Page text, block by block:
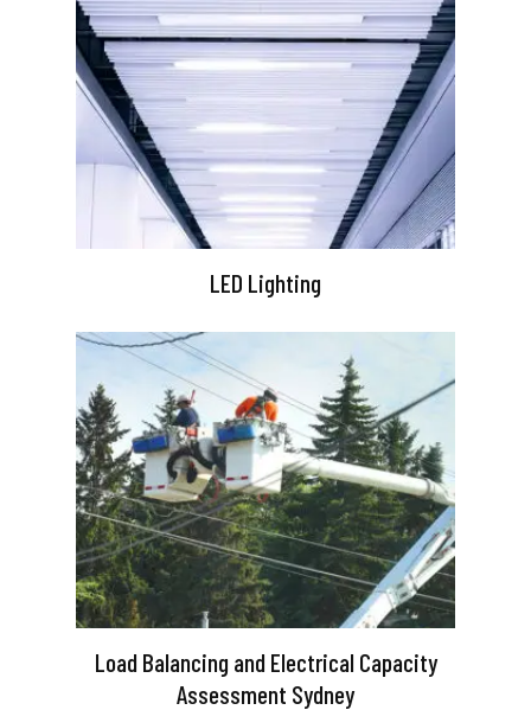
LED Lighting
Load Balancing and Electrical Capacity
Assessment Sydney